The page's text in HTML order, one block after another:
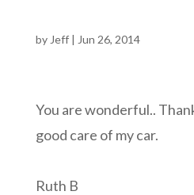
by Jeff| Jun 26, 2014
You are wonderful..
good care of my car.
Ruth B